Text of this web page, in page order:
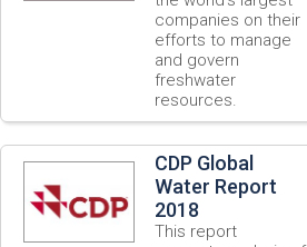
companies on their
efforts to manage
and govern
freshwater
resources.
CDP Global
Water Report
2018
This report